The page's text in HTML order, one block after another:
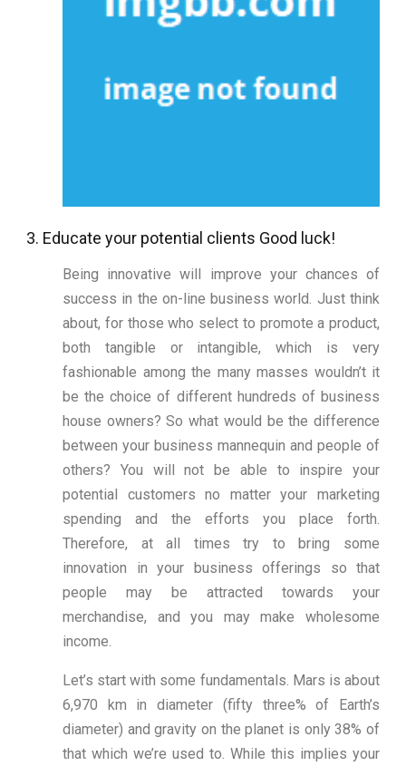
3. Educate your potential clients Good luck!
Being innovative will improve your chances of
success in the on-line business world. Just think
about, for those who select to promote a product,
both tangible or intangible, which is very
fashionable among the many masses wouldn’t it
be the choice of different hundreds of business
house owners? So what would be the difference
between your business mannequin and people of
others? You will not be able to inspire your
potential customers no matter your marketing
spending and the efforts you place forth.
Therefore, at all times try to bring some
innovation in your business offerings so that
people may be attracted towards your
merchandise, and you may make wholesome
income.
Let’s start with some fundamentals. Mars is about
6,970 km in diameter (fifty three% of Earth’s
diameter) and gravity on the planet is only 38% of
that which we’re used to. While this implies your